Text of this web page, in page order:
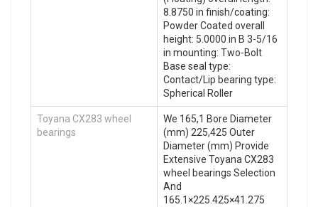
8.8750 in finish/coating:
Powder Coated overall
height: 5.0000 in B 3-5/16
in mounting: Two-Bolt
Base seal type:
Contact/Lip bearing type:
Spherical Roller
Toyana CX283 wheel
bearings
We 165,1 Bore Diameter
(mm) 225,425 Outer
Diameter (mm) Provide
Extensive Toyana CX283
wheel bearings Selection
And
165.1×225.425×41.275